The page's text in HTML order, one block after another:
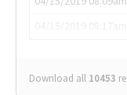
Download all 10453